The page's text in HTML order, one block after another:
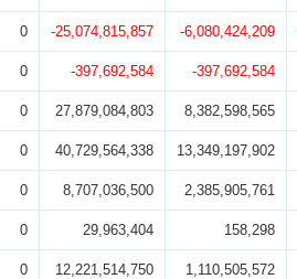
0 -25,074,815,857 -6,080,424,209
0 -397,692,584 -397,692,584
0 27,879,084,803 8,382,598,565
0 40,729,564,338 13,349,197,902
0 8,707,036,500 2,385,905,761
0 29,963,404 158,298
0 12,221,514,750 1,110,505,572